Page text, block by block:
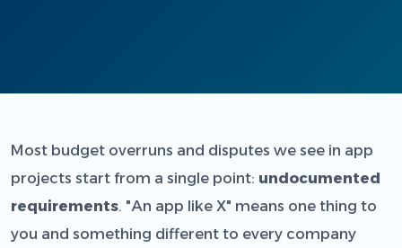
Most budget overruns and disputes we see in app
projects start from a single point: undocumented
requirements. "An app like X" means one thing to
you and something different to every company